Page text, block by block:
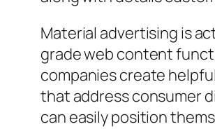
Material advertising is
grade web content
companies create
that address consumer
can easily position